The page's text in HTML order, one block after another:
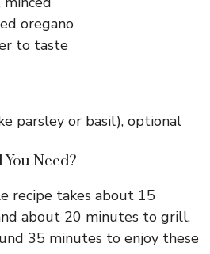
oregano
to taste
parsley or basil), optional
Need?
recipe takes about 15
about 20 minutes to grill,
35 minutes to enjoy these